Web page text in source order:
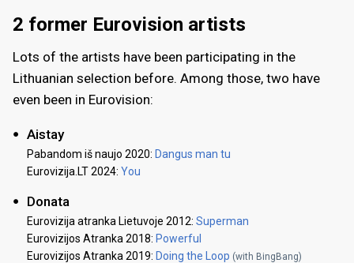
2 former Eurovision artists
Lots of the artists have been participating in the
Lithuanian selection before. Among those, two have
even been in Eurovision:
Aistay
Pabandom iš naujo 2020: Dangus man tu
Eurovizija.LT 2024: You
Donata
Eurovizija atranka Lietuvoje 2012: Superman
Eurovizijos Atranka 2018: Powerful
Eurovizijos Atranka 2019: Doing the Loop (with BingBang)